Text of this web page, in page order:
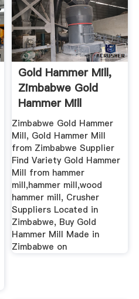
Gold Hammer Mill,
Zimbabwe Gold
Hammer Mill
Suppliers ...
Zimbabwe Gold Hammer
Mill, Gold Hammer Mill
from Zimbabwe Supplier
Find Variety Gold Hammer
Mill from hammer
mill,hammer mill,wood
hammer mill, Crusher
Suppliers Located in
Zimbabwe, Buy Gold
Hammer Mill Made in
Zimbabwe on